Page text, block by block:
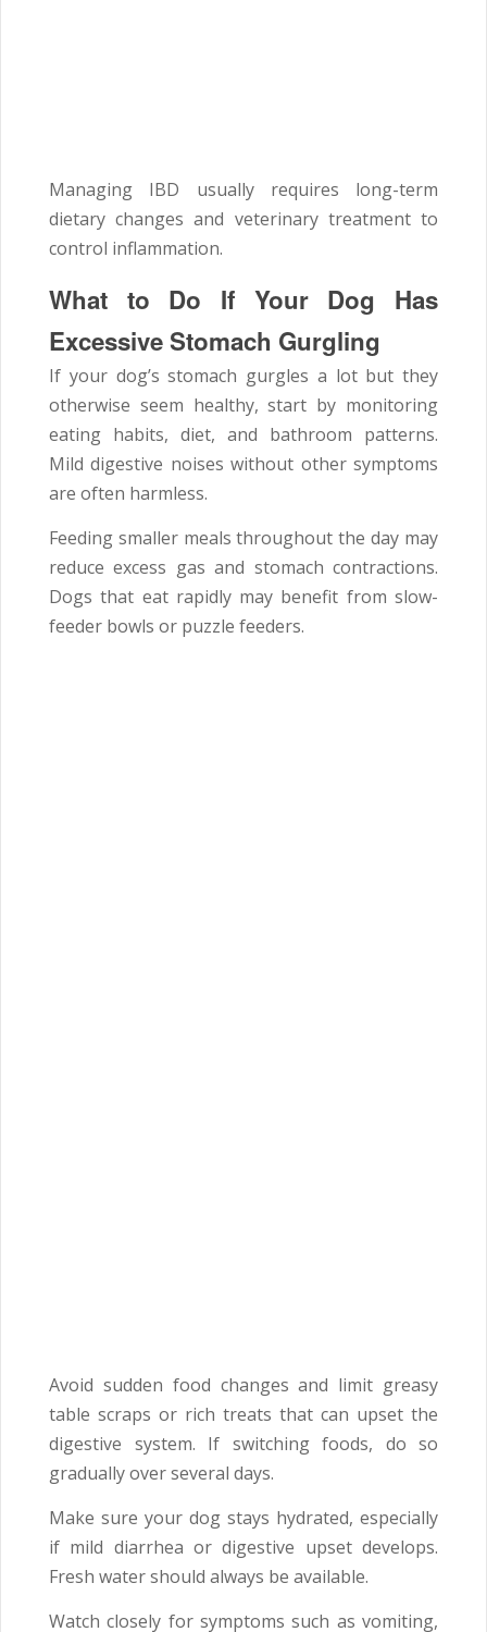
Managing IBD usually requires long-term
dietary changes and veterinary treatment to
control inflammation.
What to Do If Your Dog Has
Excessive Stomach Gurgling
If your dog’s stomach gurgles a lot but they
otherwise seem healthy, start by monitoring
eating habits, diet, and bathroom patterns.
Mild digestive noises without other symptoms
are often harmless.
Feeding smaller meals throughout the day may
reduce excess gas and stomach contractions.
Dogs that eat rapidly may benefit from slow-
feeder bowls or puzzle feeders.
Avoid sudden food changes and limit greasy
table scraps or rich treats that can upset the
digestive system. If switching foods, do so
gradually over several days.
Make sure your dog stays hydrated, especially
if mild diarrhea or digestive upset develops.
Fresh water should always be available.
Watch closely for symptoms such as vomiting,